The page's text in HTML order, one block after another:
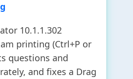
10.1.1.302
printing (Ctrl+P or
questions and
and fixes a Drag